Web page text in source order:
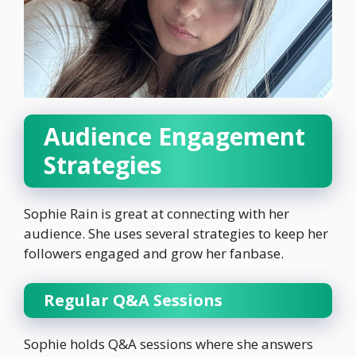
Audience Engagement
Strategies
Sophie Rain is great at connecting with her
audience. She uses several strategies to keep her
followers engaged and grow her fanbase.
Regular Q&A Sessions
Sophie holds Q&A sessions where she answers